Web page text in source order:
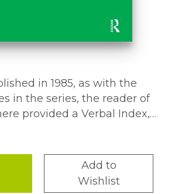
in 1985, as with the
in the series, the reader of
provided a Verbal Index,
and its location, a Word
in this concordance, the
be better able to address the
determine on a more
Add to
Wishlist